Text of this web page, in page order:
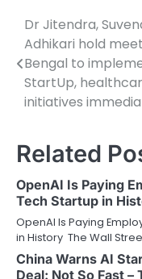
Post
navigation
Dr Jitendra,
Adhikari hold
Bengal to
StartUp,
initiatives
Related
OpenAI Is Paying
Tech Startup in
OpenAI Is Paying
in History The Wall
China Warns AI
Deal: Not So Fast